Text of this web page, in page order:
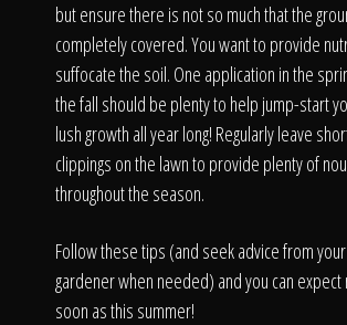
but ensure there is not so much that the
completely covered. You want to provide
suffocate the soil. One application in the
the fall should be plenty to help jump-start
lush growth all year long! Regularly leave
clippings on the lawn to provide plenty of
throughout the season.
Follow these tips (and seek advice from
gardener when needed) and you can
soon as this summer!